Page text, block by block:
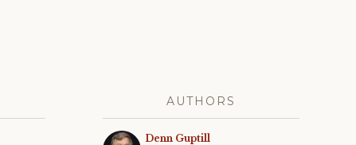
AUTHORS
Denn Guptill